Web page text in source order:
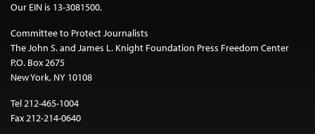
Our EIN is 13-3081500.
Committee to Protect Journalists
The John S. and James L. Knight Foundation Press Freedom Center
P.O. Box 2675
New York, NY 10108
Tel 212-465-1004
Fax 212-214-0640